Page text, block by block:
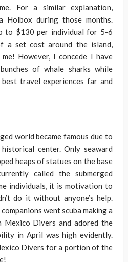
For a similar explanation,
Holbox during those months.
to $130 per individual for 5-6
a set cost around the island,
However, I concede I have
of whale sharks while
travel experiences far and
world became famous due to
center. Only seaward
heaps of statues on the base
called the submerged
individuals, it is motivation to
do it without anyone’s help.
went scuba making a
Mexico Divers and adored the
in April was high evidently.
Divers for a portion of the